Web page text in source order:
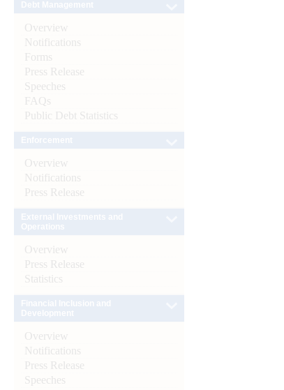
Overview
Notifications
Forms
Press Release
Speeches
FAQs
Public Debt Statistics
Overview
Notifications
Press Release
Overview
Press Release
Statistics
Overview
Notifications
Press Release
Speeches